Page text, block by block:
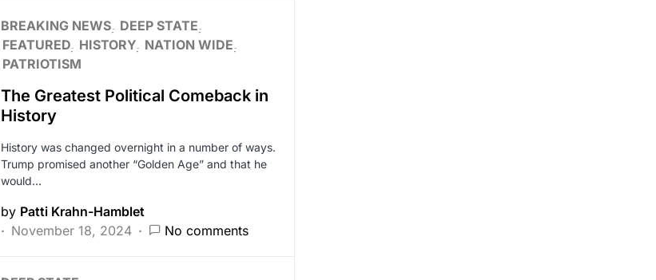
BREAKING NEWS
DEEP STATE
FEATURED
HISTORY
NATION WIDE
PATRIOTISM
The Greatest Political Comeback in
History
History was changed overnight in a number of ways.
Trump promised another “Golden Age” and that he
would…
by Patti Krahn-Hamblet
November 18, 2024
No comments